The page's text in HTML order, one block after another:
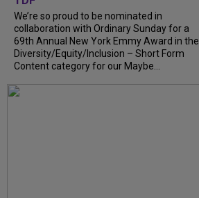
We’re so proud to be nominated in
collaboration with Ordinary Sunday for a
69th Annual New York Emmy Award in the
Diversity/Equity/Inclusion – Short Form
Content category for our Maybe...